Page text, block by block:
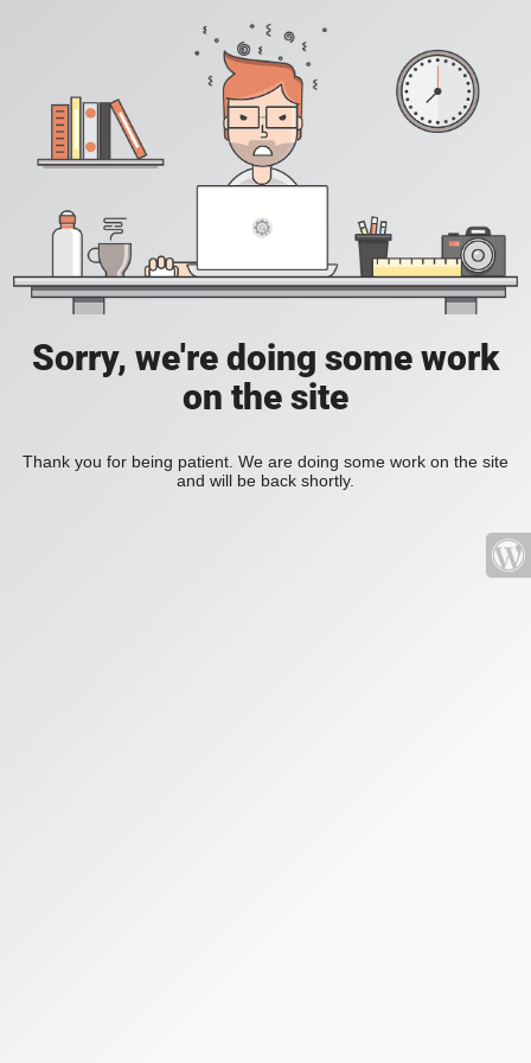
Sorry, we're doing some work
on the site
Thank you for being patient. We are doing some work on the site
and will be back shortly.